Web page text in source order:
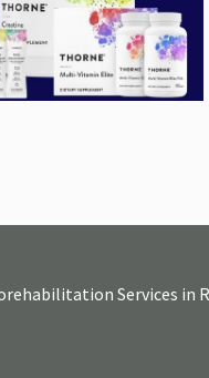
Services in